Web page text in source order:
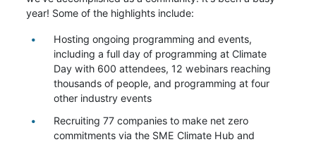
year! Some of the highlights include:
Hosting ongoing programming and events,
including a full day of programming at Climate
Day with 600 attendees, 12 webinars reaching
thousands of people, and programming at four
other industry events
Recruiting 77 companies to make net zero
commitments via the SME Climate Hub and